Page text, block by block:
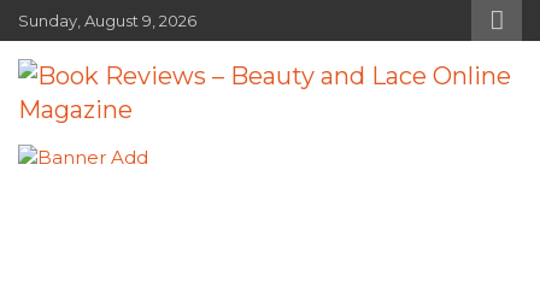
Skip
to
content
Sunday, August 9, 2026
Book Reviews – Beauty and Lace
Book Reviews and Book News